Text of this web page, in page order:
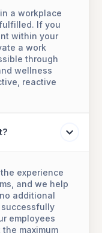
a workplace
If you
within your
a work
through
wellness
reactive
experience
and we help
additional
successfully
employees
maximum